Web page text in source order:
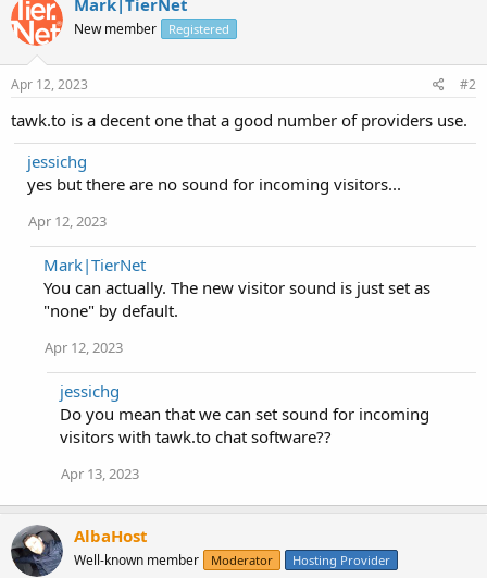
New member Registered
Apr 12, 2023 #2
tawk.to is a decent one that a good number of providers use.
jessichg
yes but there are no sound for incoming visitors...
Apr 12, 2023
Mark|TierNet
You can actually. The new visitor sound is just set as
"none" by default.
Apr 12, 2023
jessichg
Do you mean that we can set sound for incoming
visitors with tawk.to chat software??
Apr 13, 2023
AlbaHost
Well-known member Moderator Hosting Provider